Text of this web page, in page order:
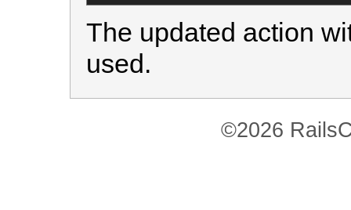
The updated action
used.
©2026